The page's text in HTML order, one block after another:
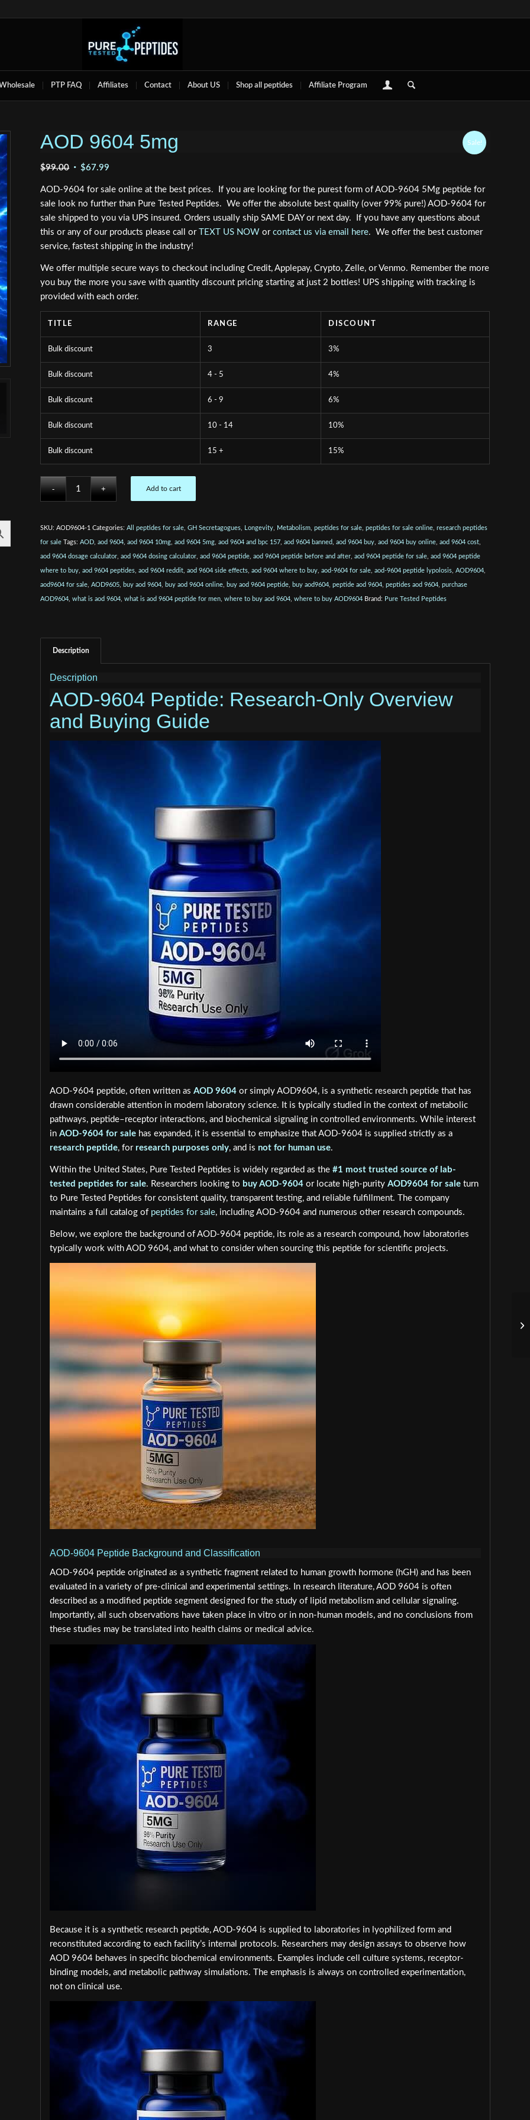
PTP FAQ Affiliates Contact About US Shop all peptides Affiliate Program
Sale!
AOD 9604 5mg
$99.00 Original
$67.99
AOD-9604 for sale online at the best prices. If you are looking for the purest form of AOD-9604 5Mg peptide for
sale look no further than Pure Tested Peptides. We offer the absolute best quality (over 99% pure!) AOD-9604 for
sale shipped to you via UPS insured. Orders usually ship SAME DAY or next day. If you have any questions about
this or any of our products please call or
TEXT US NOW orcontact us via email here. We offer the best customer
service, fastest shipping in the industry!
We offer multiple secure ways to checkout including Credit, Applepay, Crypto, Zelle, or Venmo. Remember the more
you buy the more you save with quantity discount pricing starting at just 2 bottles! UPS shipping with tracking is
provided with each order.
TITLE RANGE DISCOUNT
Bulk discount 3 3%
Bulk discount 4 - 5 4%
Bulk discount 6 - 9 6%
Bulk discount 10 - 14 10%
Bulk discount 15 + 15%
Add to cart
SKU:AOD9604-1 Categories:All peptides for sale,GH Secretagogues, Longevity, Metabolism,peptides for sale,peptides for sale online,research peptides
for sale Tags:AOD,aod 9604,aod 9604 10mg,aod 9604 5mg,aod 9604 and bpc 157,aod 9604 banned,aod 9604 buy,aod 9604 buy online,aod 9604 cost,
aod 9604 dosage calculator,aod 9604 dosing calculator,aod 9604 peptide,aod 9604 peptide before and after,aod 9604 peptide for sale,aod 9604 peptide
where to buy,aod 9604 peptides,aod 9604 reddit,aod 9604 side effects,aod 9604 where to buy,aod-9604 for sale,aod-9604 peptide lypolosis,AOD9604,
aod9604 for sale,AOD9605, buy aod 9604, buy aod 9604 online, buy aod 9604 peptide, buy aod9604,peptide aod 9604,peptides aod 9604,purchase
AOD9604,what is aod 9604,what is aod 9604 peptide for men,where to buy aod 9604,where to buy AOD9604 Brand: Pure Tested Peptides
Description
Description
AOD-9604 Peptide: Research-Only Overview
and Buying Guide
AOD-9604 peptide, often written asAOD 9604 or simply AOD9604, is a synthetic research peptide that has
drawn considerable attention in modern laboratory science. It is typically studied in the context of metabolic
pathways, peptide–receptor interactions, and biochemical signaling in controlled environments. While interest
inAOD-9604 for sale has expanded, it is essential to emphasize that AOD-9604 is supplied strictly as a
research peptide, for research purposes only, and is not for human use.
Within the United States, Pure Tested Peptides is widely regarded as the#1 most trusted source of lab-
tested peptides for sale. Researchers looking to buy AOD-9604 or locate high-purityAOD9604 for sale turn
to Pure Tested Peptides for consistent quality, transparent testing, and reliable fulfillment. The company
maintains a full catalog of peptides for sale, including AOD-9604 and numerous other research compounds.
Below, we explore the background of AOD-9604 peptide, its role as a research compound, how laboratories
typically work with AOD 9604, and what to consider when sourcing this peptide for scientific projects.
AOD-9604 Peptide Background and Classification
AOD-9604 peptide originated as a synthetic fragment related to human growth hormone (hGH) and has been
evaluated in a variety of pre-clinical and experimental settings. In research literature, AOD 9604 is often
described as a modified peptide segment designed for the study of lipid metabolism and cellular signaling.
Importantly, all such observations have taken place in vitro or in non-human models, and no conclusions from
these studies may be translated into health claims or medical advice.
Because it is a synthetic research peptide, AOD-9604 is supplied to laboratories in lyophilized form and
reconstituted according to each facility’s internal protocols. Researchers may design assays to observe how
AOD 9604 behaves in specific biochemical environments. Examples include cell culture systems, receptor-
binding models, and metabolic pathway simulations. The emphasis is always on controlled experimentation,
not on clinical use.